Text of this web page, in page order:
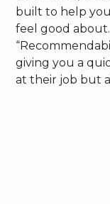
built to help
feel good about.
giving you a
at their job but